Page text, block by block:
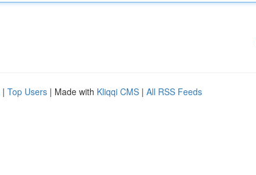
| Top Users | Made with Kliqqi CMS | All RSS Feeds